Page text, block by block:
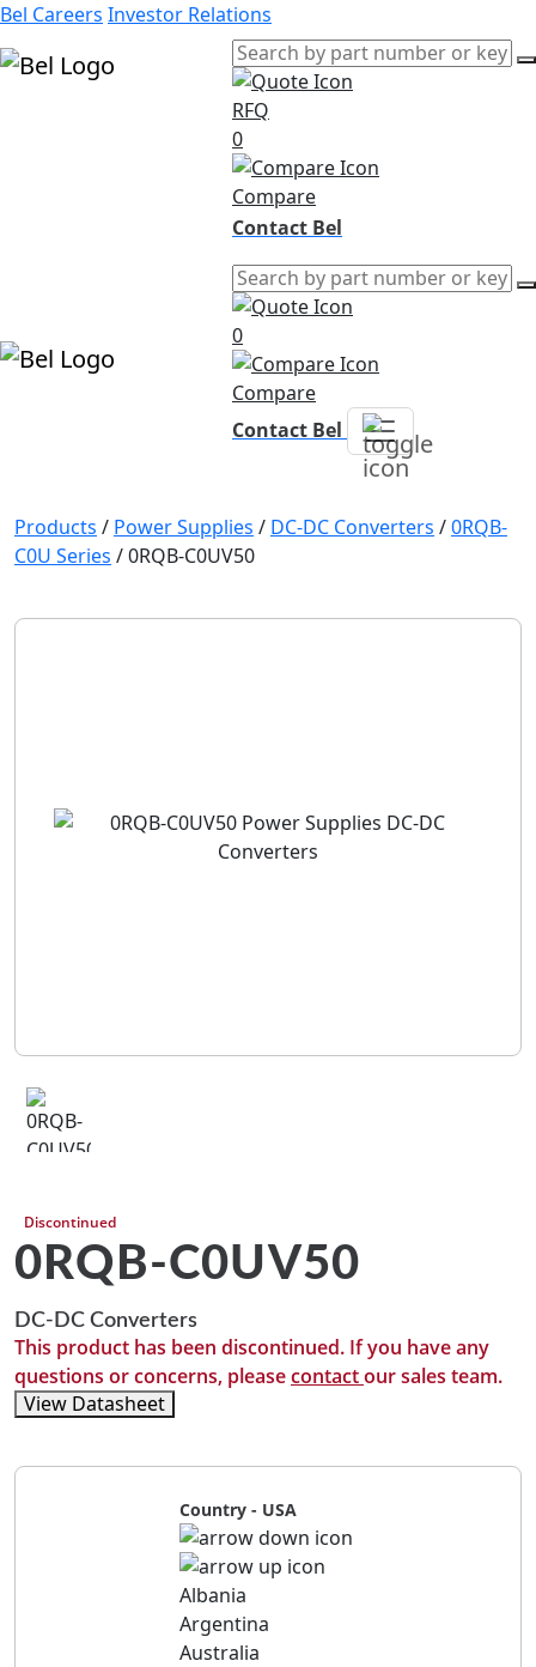
Bel Careers Investor Relations
RFQ
0
Compare
Contact Bel
0
Compare
Contact Bel
Products / Power Supplies / DC-DC Converters /0RQB-
C0U Series /0RQB-C0UV50
Discontinued
0RQB-C0UV50
DC-DC Converters
This product has been discontinued. If you have any
questions or concerns, pleasecontactour sales team.
View Datasheet
Country - USA
Albania
Argentina
Australia